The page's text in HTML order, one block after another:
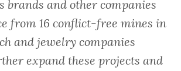
brands and other companies
from 16 conflict-free mines in
and jewelry companies
expand these projects and